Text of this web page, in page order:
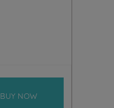
BUY NOW